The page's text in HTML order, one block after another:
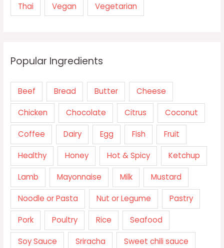
Thai Vegan Vegetarian
Popular Ingredients
Beef Bread Butter Cheese
Chicken Chocolate Citrus Coconut
Coffee Dairy Egg Fish Fruit
Healthy Honey Hot & Spicy Ketchup
Lamb Mayonnaise Milk Mustard
Noodle or Pasta Nut or Legume Pastry
Pork Poultry Rice Seafood
Soy Sauce Sriracha Sweet chili sauce